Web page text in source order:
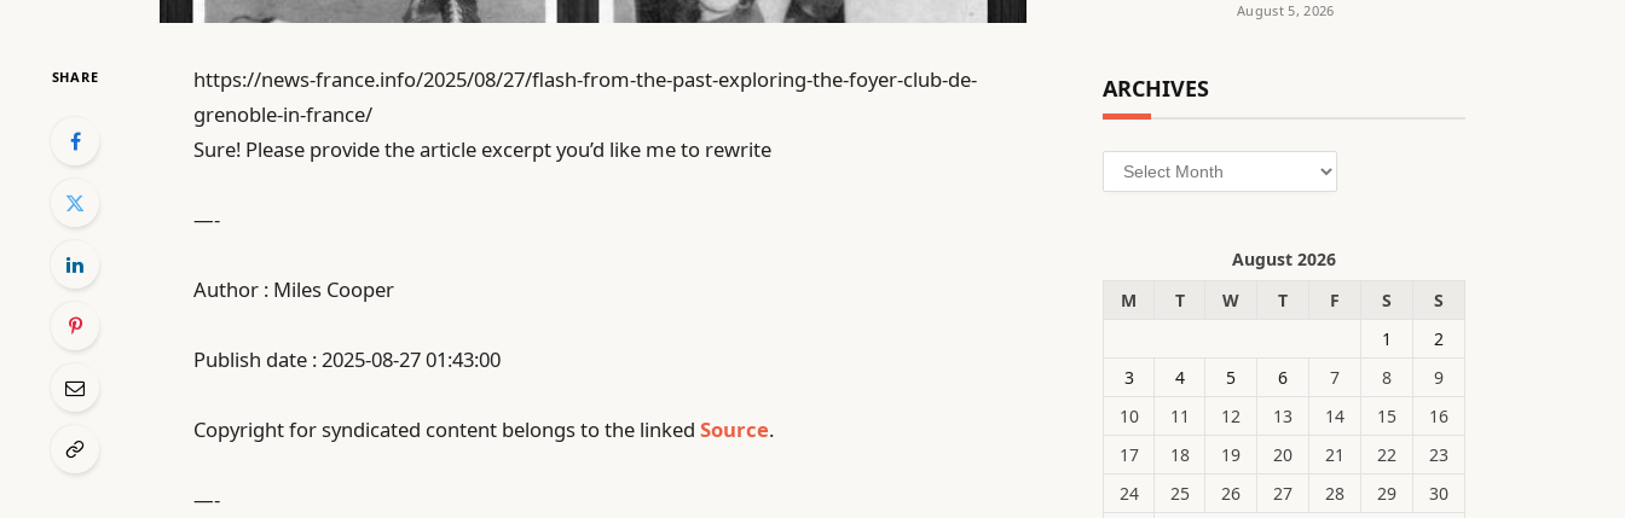
SHARE
https://news-france.info/2025/08/27/flash-from-the-past-exploring-the-foyer-club-de-
grenoble-in-france/
Sure! Please provide the article excerpt you’d like me to rewrite
—-
Author : Miles Cooper
Publish date : 2025-08-27 01:43:00
Copyright for syndicated content belongs to the linkedSource.
—-
August 5, 2026
ARCHIVES
Archives
August 2026
M
T W T F S
S
1
2
3
4 5 6 7 8
9
10
11 12 13 14 15
16
17
18 19 20 21 22
23
24
25 26 27 28 29
30